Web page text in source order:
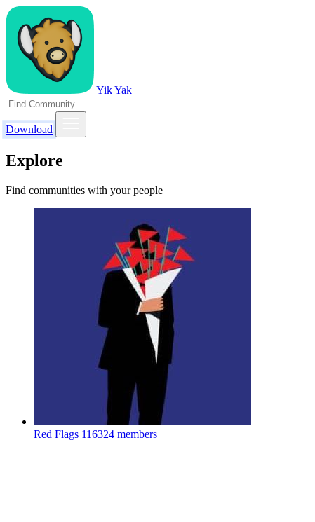
Yik Yak
Download
Explore
Find communities with your people
Red Flags 116324 members